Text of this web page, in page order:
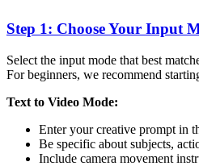
Step 1: Choose Your Input
Select the input mode that best
For beginners, we recommend
Text to Video Mode:
Enter your creative prompt in
Be specific about subjects,
Include camera movement